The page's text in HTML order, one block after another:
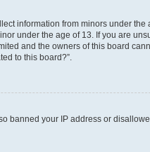
information from minors under the
under the age of 13. If you are
and the owners of this board
to this board?”.
banned your IP address or